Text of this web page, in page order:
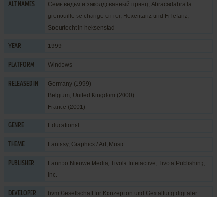
ALT NAMES
Семь ведьм и заколдованный принц, Abracadabra la
grenouille se change en roi, Hexentanz und Firlefanz,
Speurtocht in heksenstad
YEAR 1999
PLATFORM Windows
RELEASED IN
Germany (1999)
Belgium, United Kingdom (2000)
France (2001)
GENRE Educational
THEME Fantasy, Graphics / Art, Music
PUBLISHER Lannoo Nieuwe Media, Tivola Interactive, Tivola Publishing,
Inc.
DEVELOPER
bvm Gesellschaft für Konzeption und Gestaltung digitaler